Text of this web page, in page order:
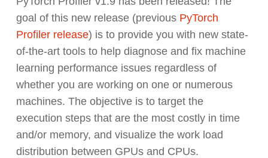
goal of this new release (previous PyTorch
Profiler release) is to provide you with new state-
of-the-art tools to help diagnose and fix machine
learning performance issues regardless of
whether you are working on one or numerous
machines. The objective is to target the
execution steps that are the most costly in time
and/or memory, and visualize the work load
distribution between GPUs and CPUs.